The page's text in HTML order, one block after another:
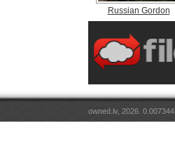
Russian Gordon
owned.lv, 2026. 0.007344